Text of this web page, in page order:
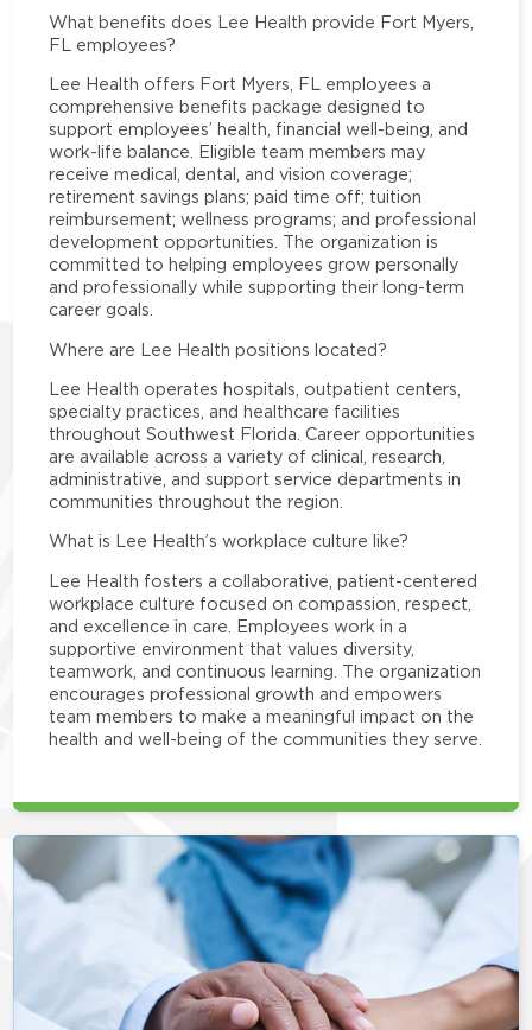
What benefits does Lee Health provide Fort Myers,
FL employees?
Lee Health offers Fort Myers, FL employees a
comprehensive benefits package designed to
support employees’ health, financial well-being, and
work-life balance. Eligible team members may
receive medical, dental, and vision coverage;
retirement savings plans; paid time off; tuition
reimbursement; wellness programs; and professional
development opportunities. The organization is
committed to helping employees grow personally
and professionally while supporting their long-term
career goals.
Where are Lee Health positions located?
Lee Health operates hospitals, outpatient centers,
specialty practices, and healthcare facilities
throughout Southwest Florida. Career opportunities
are available across a variety of clinical, research,
administrative, and support service departments in
communities throughout the region.
What is Lee Health’s workplace culture like?
Lee Health fosters a collaborative, patient-centered
workplace culture focused on compassion, respect,
and excellence in care. Employees work in a
supportive environment that values diversity,
teamwork, and continuous learning. The organization
encourages professional growth and empowers
team members to make a meaningful impact on the
health and well-being of the communities they serve.